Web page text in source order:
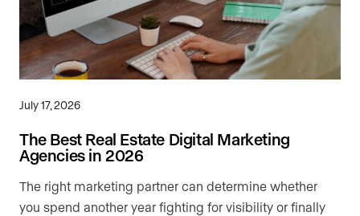
July 17, 2026
The Best Real Estate Digital Marketing
Agencies in 2026
The right marketing partner can determine whether
you spend another year fighting for visibility or finally